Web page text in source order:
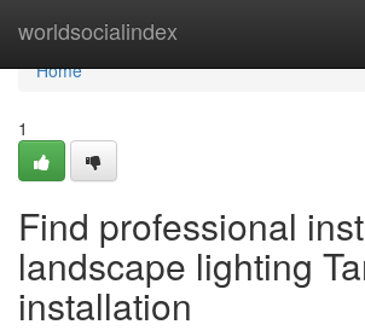
worldsocialindex
Home
Home
1
Find professional
landscape lighting
installation